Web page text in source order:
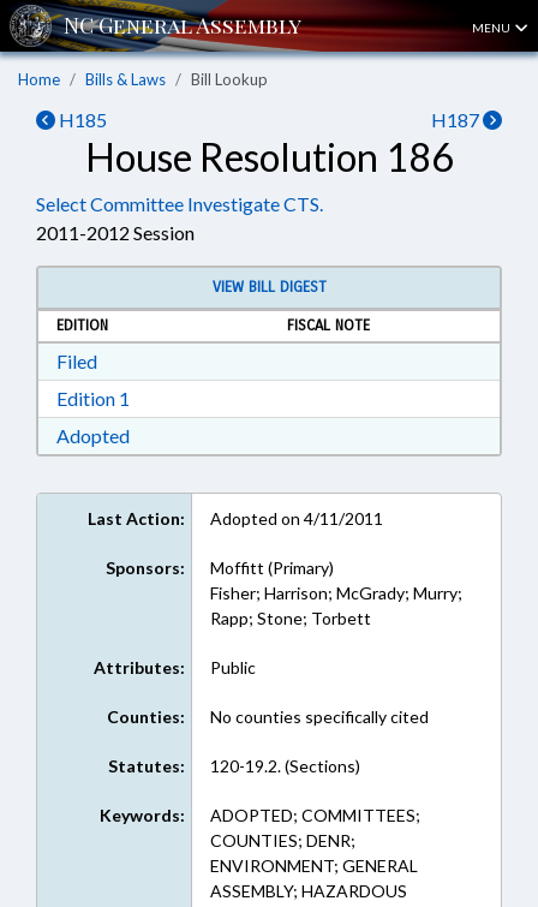
MENU
Home Bills & Laws Bill Lookup
H185 H187
House Resolution 186
Select Committee Investigate CTS.
2011-2012 Session
VIEW BILL DIGEST
EDITION
FISCAL NOTE
FiledDownload Filed in RTF, Rich Text Format
Edition 1
AdoptedDownload Adopted in RTF, Rich Text Format
Last Action: Adopted on 4/11/2011
Sponsors:
Moffitt (Primary)
Fisher; Harrison; McGrady; Murry;
Rapp; Stone; Torbett
Attributes: Public
Counties: No counties specifically cited
Statutes: 120-19.2. (Sections)
Keywords:
ADOPTED; COMMITTEES;
COUNTIES; DENR;
ENVIRONMENT; GENERAL
ASSEMBLY; HAZARDOUS